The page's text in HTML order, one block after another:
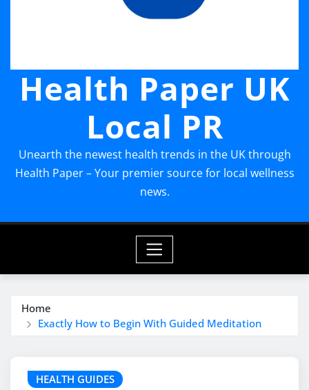
Health Paper UK
Local PR
Unearth the newest health trends in the UK through
Health Paper – Your premier source for local wellness
news.
Home
Exactly How to Begin With Guided Meditation
HEALTH GUIDES